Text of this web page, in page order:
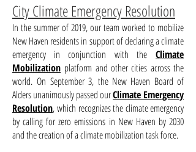
City Climate Emergency Resolution
In the summer of 2019, our team worked to mobilize
New Haven residents in support of declaring a climate
emergency in conjunction with the Climate
Mobilization platform and other cities across the
world. On September 3, the New Haven Board of
Alders unanimously passed ourClimate Emergency
Resolution,which recognizes the climate emergency
by calling for zero emissions in New Haven by 2030
and the creation of a climate mobilization task force.